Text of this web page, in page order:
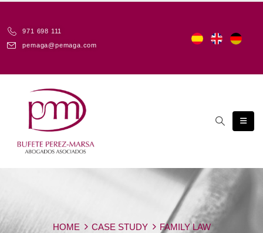
971 698 111
pemaga@pemaga.com
HOME CASE STUDY FAMILY LAW